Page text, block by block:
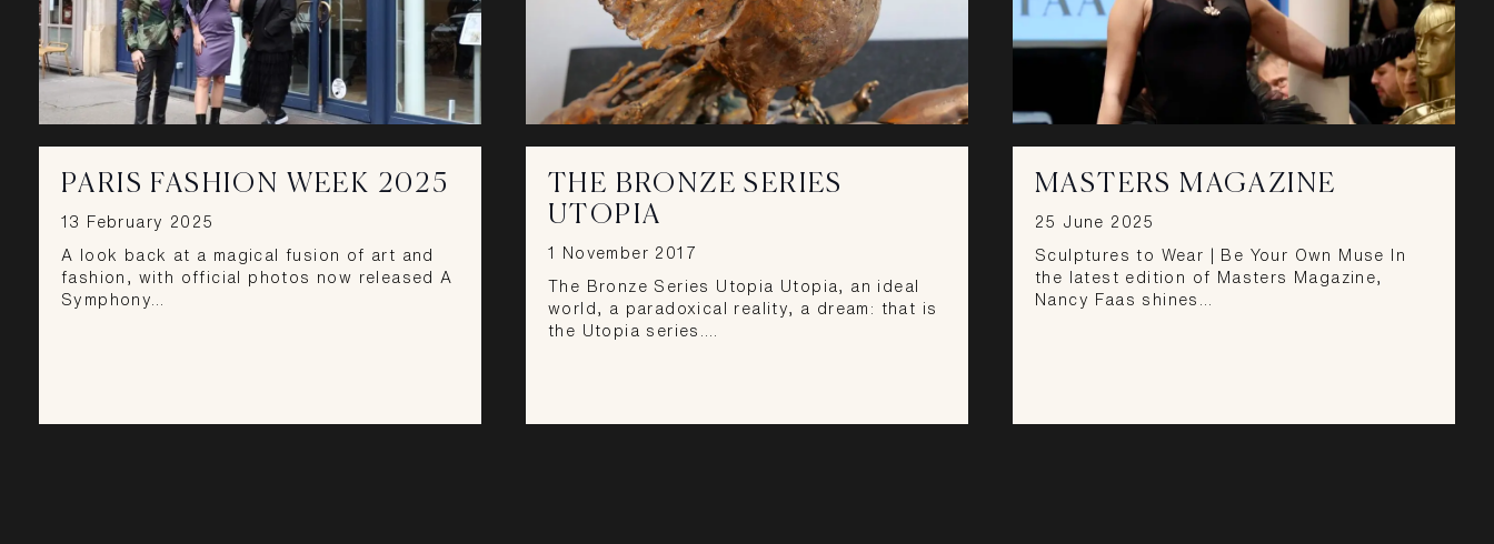
PARIS FASHION WEEK 2025
13 February 2025
A look back at a magical fusion of art and
fashion, with official photos now released A
Symphony…
THE BRONZE SERIES
UTOPIA
1 November 2017
The Bronze Series Utopia Utopia, an ideal
world, a paradoxical reality, a dream: that is
the Utopia series.…
MASTERS MAGAZINE
25 June 2025
Sculptures to Wear | Be Your Own Muse In
the latest edition of Masters Magazine,
Nancy Faas shines…